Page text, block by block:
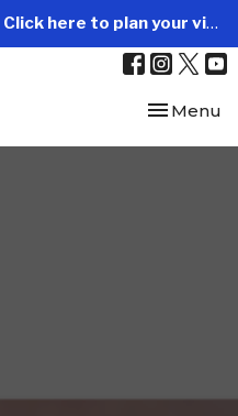
Click here to plan your visit.
Toggle
Menu